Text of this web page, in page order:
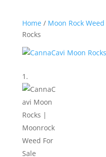
Home/ Moon Rock Weed
Rocks